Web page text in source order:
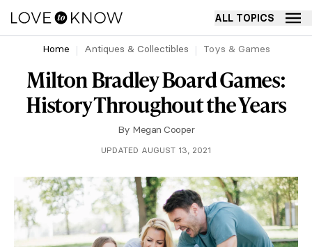
ALL TOPICS
Home Antiques & Collectibles Toys & Games
Milton Bradley Board Games:
History Throughout the Years
By Megan Cooper
UPDATED AUGUST 13, 2021